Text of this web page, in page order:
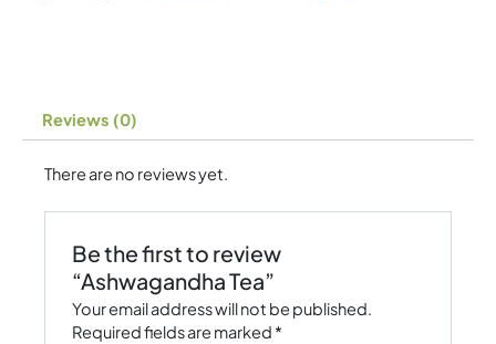
Reviews (0)
There are no reviews yet.
Be the first to review
“Ashwagandha Tea”
Your email address will not be published.
Required fields are marked *